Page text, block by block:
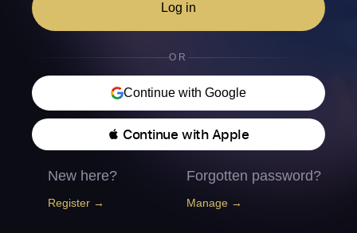
Log in
OR
Continue with Google
 Continue with Apple
New here?
Register →
Forgotten password?
Manage →